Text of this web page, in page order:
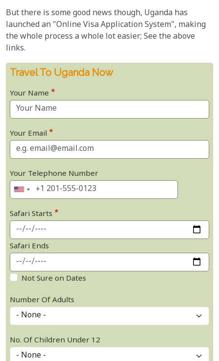
But there is some good news though, Uganda has
launched an "Online Visa Application System", making
the whole process a whole lot easier; See the above
links.
Travel To Uganda Now
Your Name
Your Email
Your Telephone Number
Safari Starts
Safari Ends
Not Sure on Dates
Number Of Adults
No. Of Children Under 12